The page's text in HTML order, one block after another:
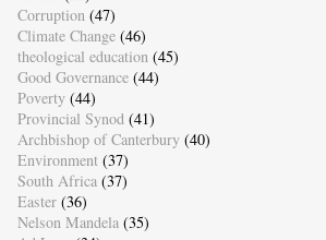
Corruption (47)
Climate Change (46)
theological education (45)
Good Governance (44)
Poverty (44)
Provincial Synod (41)
Archbishop of Canterbury (40)
Environment (37)
South Africa (37)
Easter (36)
Nelson Mandela (35)